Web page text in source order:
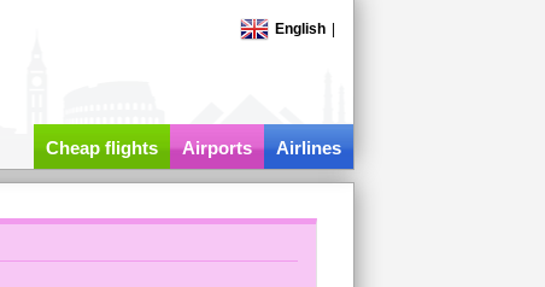
English
Cheap flights Airports Airlines